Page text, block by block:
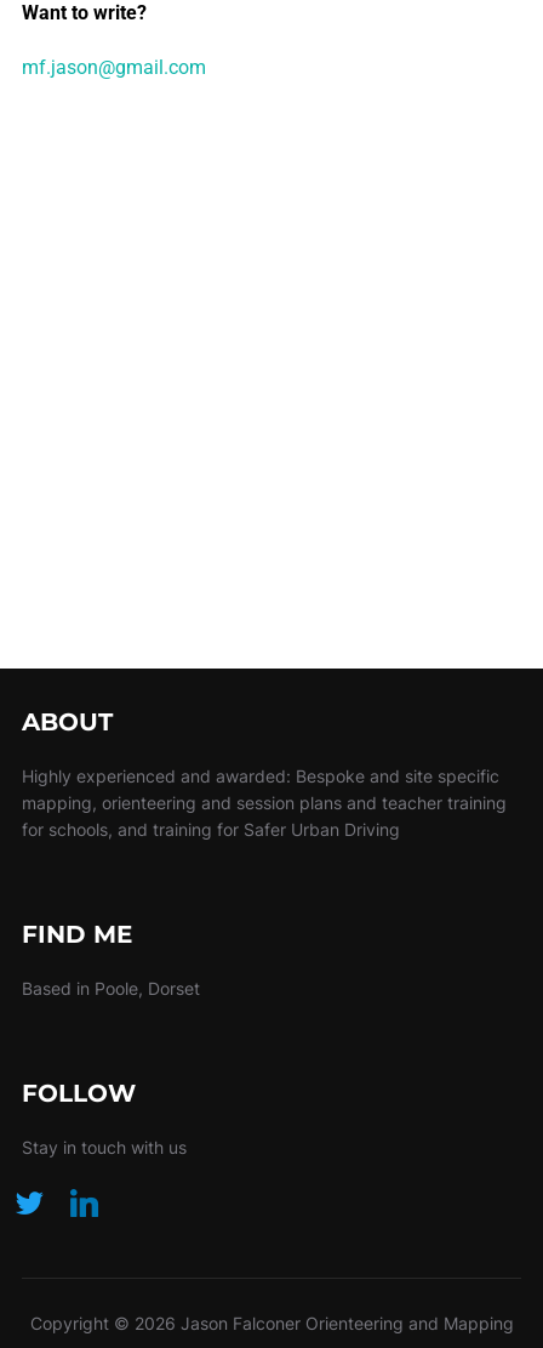
Want to write?
mf.jason@gmail.com
ABOUT
Highly experienced and awarded: Bespoke and site specific
mapping, orienteering and session plans and teacher training
for schools, and training for Safer Urban Driving
FIND ME
Based in Poole, Dorset
FOLLOW
Stay in touch with us
Copyright © 2026 Jason Falconer Orienteering and Mapping